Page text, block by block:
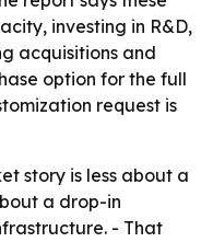
investing in R&D,
acquisitions and
option for the full
request is
story is less about a
a drop-in
- That